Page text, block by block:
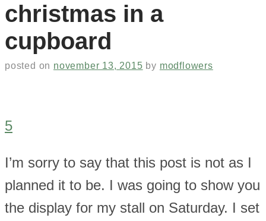
christmas in a
cupboard
posted on november 13, 2015 by modflowers
5
I’m sorry to say that this post is not as I
planned it to be. I was going to show you
the display for my stall on Saturday. I set